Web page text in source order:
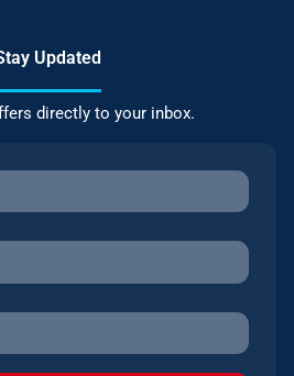
Updated
directly to your inbox.